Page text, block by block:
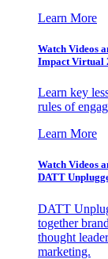
Learn More
Watch Videos
Impact Virtual
Learn key
rules of
Learn More
Watch Videos
DATT
DATT
together
thought
marketing.